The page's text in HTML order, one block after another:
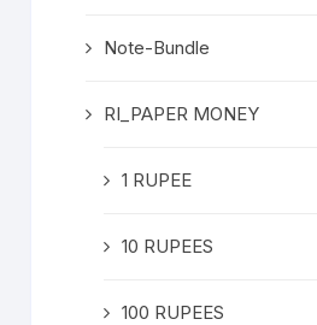
Note-Bundle
RI_PAPER MONEY
1 RUPEE
10 RUPEES
100 RUPEES